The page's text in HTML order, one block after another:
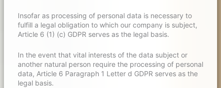
Insofar as processing of personal data is necessary to
fulfill a legal obligation to which our company is subject,
Article 6 (1) (c) GDPR serves as the legal basis.
In the event that vital interests of the data subject or
another natural person require the processing of personal
data, Article 6 Paragraph 1 Letter d GDPR serves as the
legal basis.